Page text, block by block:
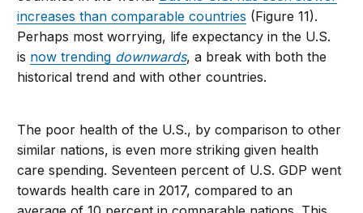
increases than comparable countries (Figure 11).
Perhaps most worrying, life expectancy in the U.S.
is now trending downwards, a break with both the
historical trend and with other countries.
The poor health of the U.S., by comparison to other
similar nations, is even more striking given health
care spending. Seventeen percent of U.S. GDP went
towards health care in 2017, compared to an